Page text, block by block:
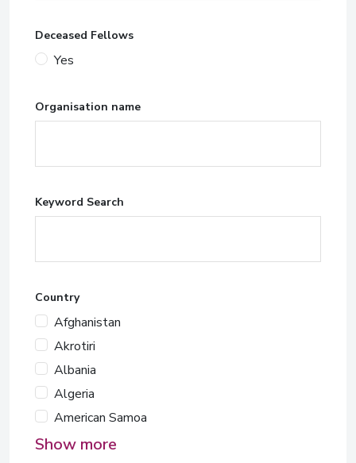
Deceased Fellows
Yes
Organisation name
Keyword Search
Country
Afghanistan
Akrotiri
Albania
Algeria
American Samoa
Show more